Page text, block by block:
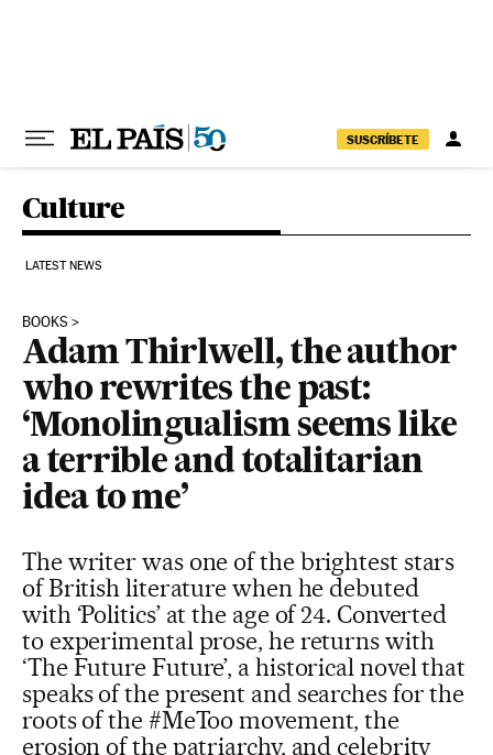
SUSCRÍBETE
Culture
LATEST NEWS
BOOKS
Adam Thirlwell, the author
who rewrites the past:
‘Monolingualism seems like
a terrible and totalitarian
idea to me’
The writer was one of the brightest stars
of British literature when he debuted
with ‘Politics’ at the age of 24. Converted
to experimental prose, he returns with
‘The Future Future’, a historical novel that
speaks of the present and searches for the
roots of the #MeToo movement, the
erosion of the patriarchy, and celebrity